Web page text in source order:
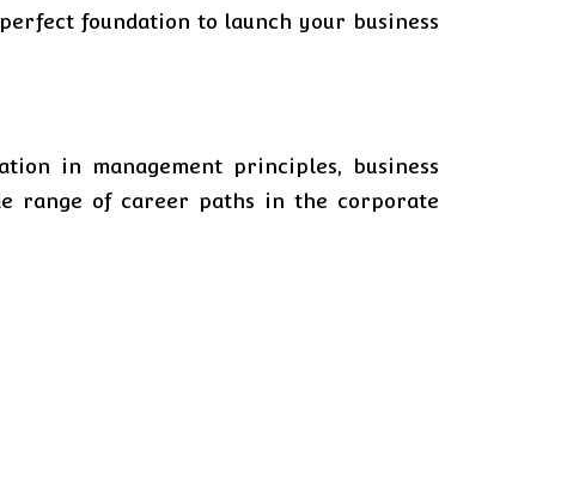
foundation to launch your business
in management principles, business
range of career paths in the corporate